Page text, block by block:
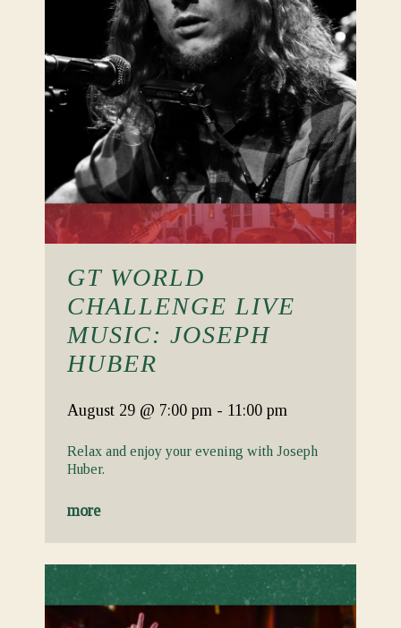
GT WORLD
CHALLENGE LIVE
MUSIC: JOSEPH
HUBER
August 29 @ 7:00 pm - 11:00 pm
Relax and enjoy your evening with Joseph
Huber.
more